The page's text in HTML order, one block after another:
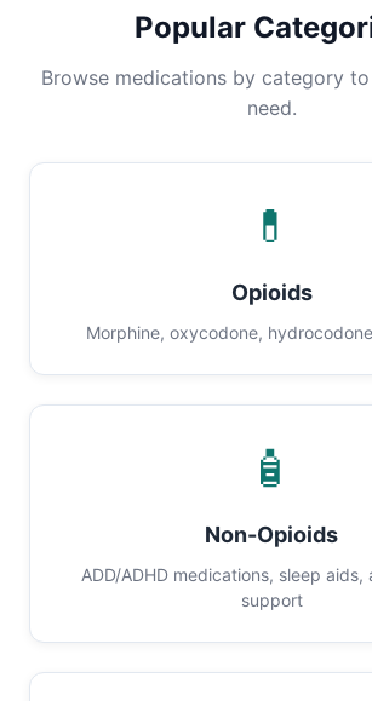
Popular
Browse medications by category
need.
💊
Opioids
Morphine, oxycodone,
🧴
Non-Opioids
ADD/ADHD medications, sleep aids,
support